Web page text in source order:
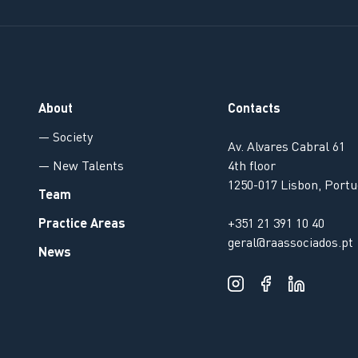
About
— Society
— New Talents
Team
Practice Areas
News
Contacts
Av. Alvares Cabral 61
4th floor
1250-017 Lisbon,
+351 21 391 10 40
geral@raassociados.pt